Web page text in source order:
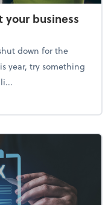
your business
down for the
year, try something
(without your business